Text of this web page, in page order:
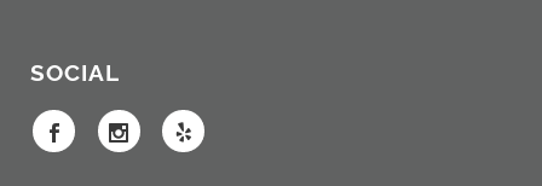
SOCIAL